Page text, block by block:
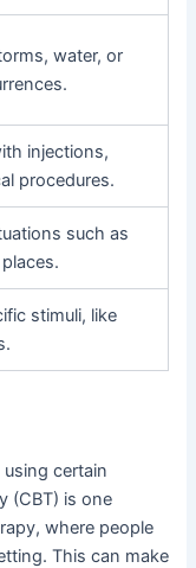
water, or
injections,
procedures.
such as
stimuli, like
certain
(CBT) is one
where people
This can make